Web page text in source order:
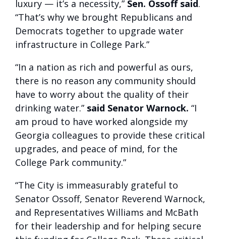
luxury — it’s a necessity,” Sen. Ossoff said.
“That’s why we brought Republicans and
Democrats together to upgrade water
infrastructure in College Park.”
“In a nation as rich and powerful as ours,
there is no reason any community should
have to worry about the quality of their
drinking water.” said Senator Warnock. “I
am proud to have worked alongside my
Georgia colleagues to provide these critical
upgrades, and peace of mind, for the
College Park community.”
“The City is immeasurably grateful to
Senator Ossoff, Senator Reverend Warnock,
and Representatives Williams and McBath
for their leadership and for helping secure